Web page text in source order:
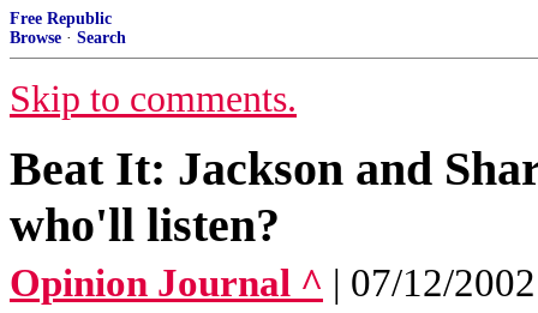
Free Republic
Browse · Search
Skip to comments.
Beat It: Jackson and
who'll listen?
Opinion Journal ^ | 07/12/